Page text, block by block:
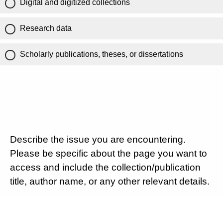
Digital and digitized collections
Research data
Scholarly publications, theses, or dissertations
Describe the issue you are encountering.
Please be specific about the page you want to
access and include the collection/publication
title, author name, or any other relevant details.